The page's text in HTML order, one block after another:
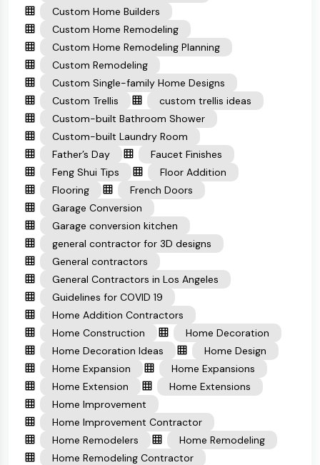
Custom Home Builders
Custom Home Remodeling
Custom Home Remodeling Planning
Custom Remodeling
Custom Single-family Home Designs
Custom Trellis
custom trellis ideas
Custom-built Bathroom Shower
Custom-built Laundry Room
Father’s Day
Faucet Finishes
Feng Shui Tips
Floor Addition
Flooring
French Doors
Garage Conversion
Garage conversion kitchen
general contractor for 3D designs
General contractors
General Contractors in Los Angeles
Guidelines for COVID 19
Home Addition Contractors
Home Construction
Home Decoration
Home Decoration Ideas
Home Design
Home Expansion
Home Expansions
Home Extension
Home Extensions
Home Improvement
Home Improvement Contractor
Home Remodelers
Home Remodeling
Home Remodeling Contractor